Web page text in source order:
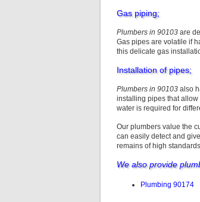
Gas piping;
Plumbers in 90103 are
Gas pipes are volatile if
this delicate gas
Installation of pipes;
Plumbers in 90103 also
installing pipes that allow
water is required for
Our plumbers value the
can easily detect and
remains of high
We also provide
Plumbing 90174